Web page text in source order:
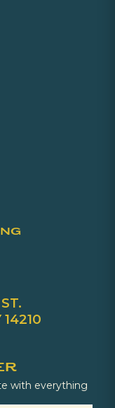
with everything